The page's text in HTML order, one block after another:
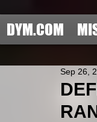
DYM.COM
Sep 26,